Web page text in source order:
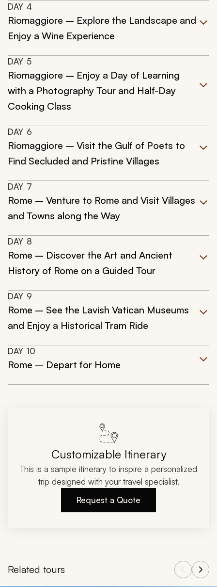
DAY 4
Riomaggiore – Explore the Landscape and
Enjoy a Wine Experience
DAY 5
Riomaggiore – Enjoy a Day of Learning
with a Photography Tour and Half-Day
Cooking Class
DAY 6
Riomaggiore – Visit the Gulf of Poets to
Find Secluded and Pristine Villages
DAY 7
Rome – Venture to Rome and Visit Villages
and Towns along the Way
DAY 8
Rome – Discover the Art and Ancient
History of Rome on a Guided Tour
DAY 9
Rome – See the Lavish Vatican Museums
and Enjoy a Historical Tram Ride
DAY 10
Rome – Depart for Home
Customizable Itinerary
This is a sample itinerary to inspire a personalized
trip designed with your travel specialist.
Request a Quote
Related tours